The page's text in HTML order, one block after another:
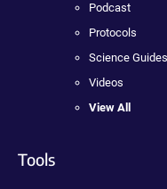
Podcast
Protocols
Science Guides
Videos
View All
Tools